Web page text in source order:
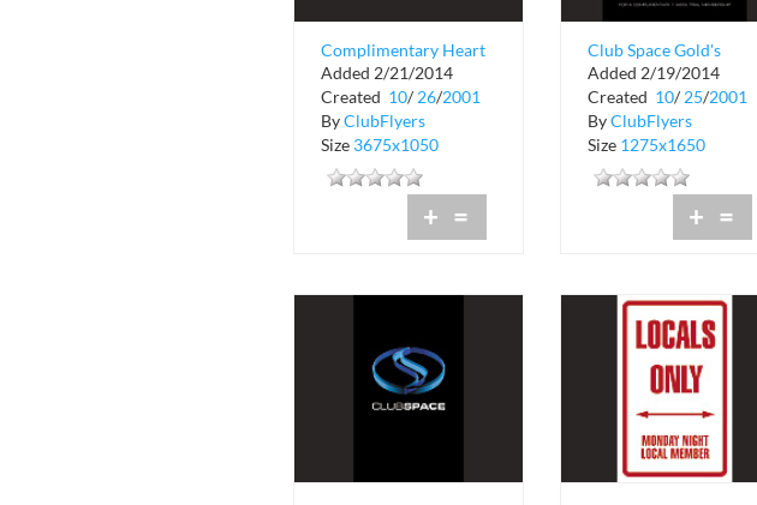
Complimentary Heart
Drink Passes
Added 2/21/2014
Created 10/ 26/2001
ByClubFlyers
Size 3675x1050
+ =
Club Space Gold's
Gym Complimentary
Admission
Added 2/19/2014
Created 10/ 25/2001
ByClubFlyers
Size 1275x1650
+ =